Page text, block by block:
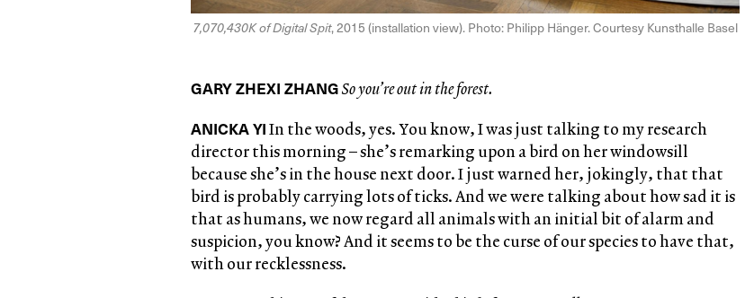
7,070,430K of Digital Spit, 2015 (installation view). Photo: Philipp Hänger. Courtesy Kunsthalle Basel
GARY ZHEXI ZHANGSo you’re out in the forest.
ANICKA YIIn the woods, yes. You know, I was just talking to my research
director this morning – she’s remarking upon a bird on her windowsill
because she’s in the house next door. I just warned her, jokingly, that that
bird is probably carrying lots of ticks. And we were talking about how sad it is
that as humans, we now regard all animals with an initial bit of alarm and
suspicion, you know? And it seems to be the curse of our species to have that,
with our recklessness.